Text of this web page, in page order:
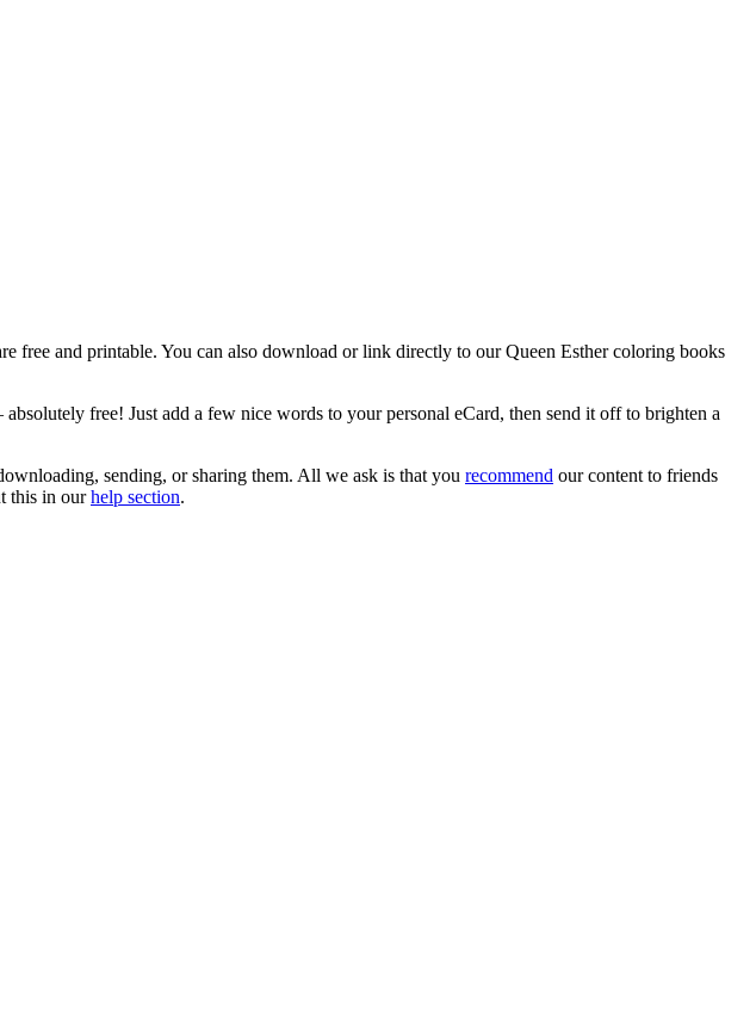
free and printable. You can also download or link directly to our Queen Esther coloring books
free! Just add a few nice words to your personal eCard, then send it off to brighten a
sending, or sharing them. All we ask is that you recommend our content to friends
this in ourhelp section.